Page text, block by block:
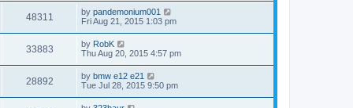
48311 by pandemonium001
Fri Aug 21, 2015 1:03 pm
33883 by RobK
Thu Aug 20, 2015 4:57 pm
28892 by bmw e12 e21
Tue Jul 28, 2015 9:50 pm